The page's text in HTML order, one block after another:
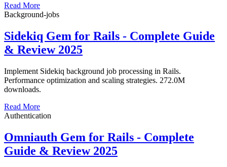
Read More
Background-jobs
Sidekiq Gem for Rails - Complete Guide
& Review 2025
Implement Sidekiq background job processing in Rails.
Performance optimization and scaling strategies. 272.0M
downloads.
Read More
Authentication
Omniauth Gem for Rails - Complete
Guide & Review 2025